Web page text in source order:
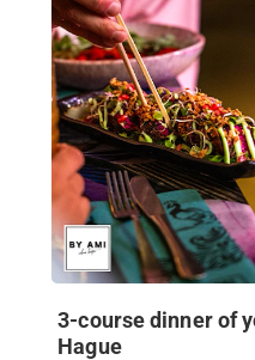
3-course dinner of
Hague